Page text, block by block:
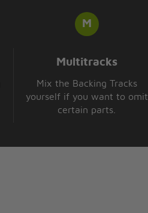
Multitracks
Mix the Backing Tracks
yourself if you want to omit
certain parts.